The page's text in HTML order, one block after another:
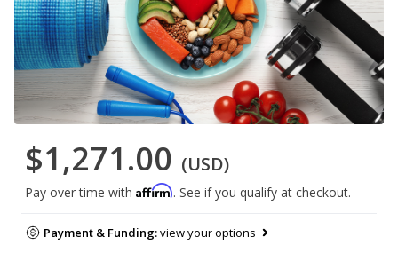
$1,271.00 (USD)
Pay over time with Affirm. See if you qualify at checkout.
Payment & Funding:view your options